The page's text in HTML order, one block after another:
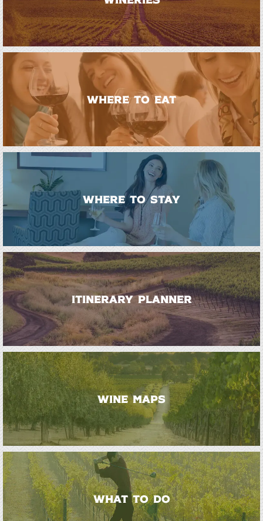
WHERE TO EAT
WHERE TO STAY
ITINERARY PLANNER
WINE MAPS
WHAT TO DO